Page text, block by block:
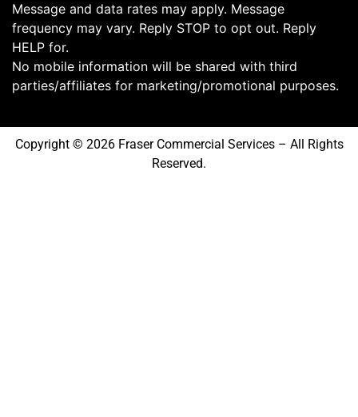
Message and data rates may apply. Message
frequency may vary. Reply STOP to opt out. Reply
HELP for.
No mobile information will be shared with third
parties/affiliates for marketing/promotional purposes.
Copyright © 2026 Fraser Commercial Services – All Rights
Reserved.